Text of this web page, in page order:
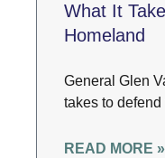
What It
Homeland
General Glen
takes to
READ MORE »